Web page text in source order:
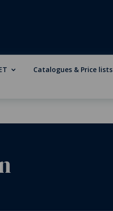
Catalogues & Price lists